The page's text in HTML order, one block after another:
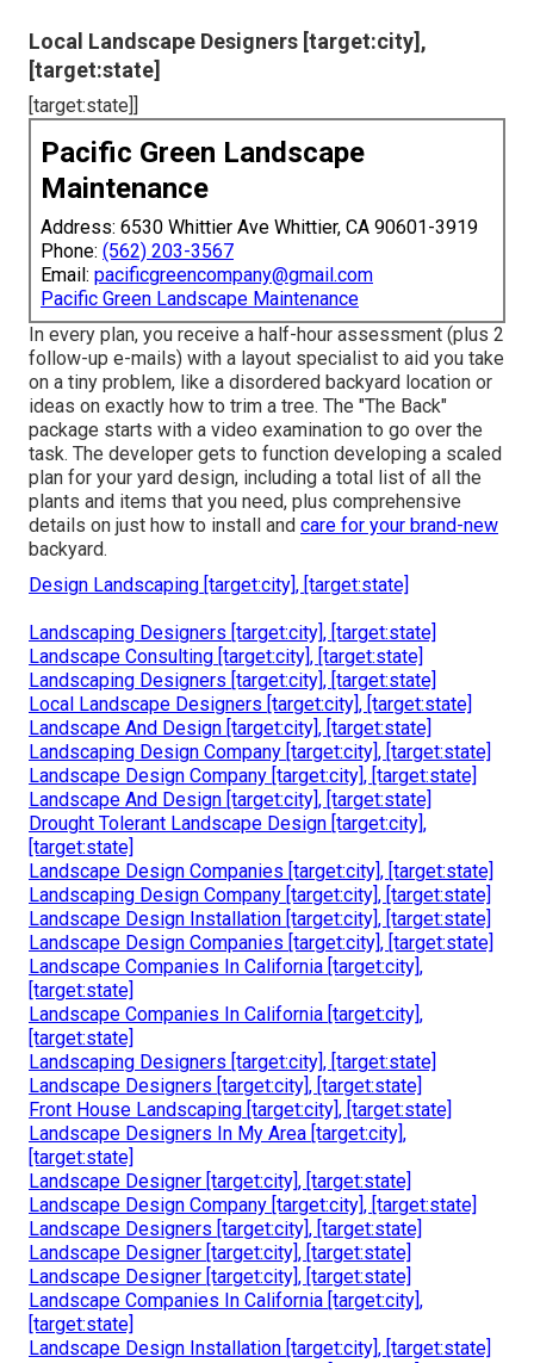
Local Landscape Designers [target:city],
[target:state]
[target:state]]
Pacific Green Landscape
Maintenance
Address: 6530 Whittier Ave Whittier, CA 90601-3919
Phone: (562) 203-3567
Email: pacificgreencompany@gmail.com
Pacific Green Landscape Maintenance
In every plan, you receive a half-hour assessment (plus 2
follow-up e-mails) with a layout specialist to aid you take
on a tiny problem, like a disordered backyard location or
ideas on exactly how to trim a tree. The "The Back"
package starts with a video examination to go over the
task. The developer gets to function developing a scaled
plan for your yard design, including a total list of all the
plants and items that you need, plus comprehensive
details on just how to install and care for your brand-new
backyard.
Design Landscaping [target:city], [target:state]
Landscaping Designers [target:city], [target:state]
Landscape Consulting [target:city], [target:state]
Landscaping Designers [target:city], [target:state]
Local Landscape Designers [target:city], [target:state]
Landscape And Design [target:city], [target:state]
Landscaping Design Company [target:city], [target:state]
Landscape Design Company [target:city], [target:state]
Landscape And Design [target:city], [target:state]
Drought Tolerant Landscape Design [target:city],
[target:state]
Landscape Design Companies [target:city], [target:state]
Landscaping Design Company [target:city], [target:state]
Landscape Design Installation [target:city], [target:state]
Landscape Design Companies [target:city], [target:state]
Landscape Companies In California [target:city],
[target:state]
Landscape Companies In California [target:city],
[target:state]
Landscaping Designers [target:city], [target:state]
Landscape Designers [target:city], [target:state]
Front House Landscaping [target:city], [target:state]
Landscape Designers In My Area [target:city],
[target:state]
Landscape Designer [target:city], [target:state]
Landscape Design Company [target:city], [target:state]
Landscape Designers [target:city], [target:state]
Landscape Designer [target:city], [target:state]
Landscape Designer [target:city], [target:state]
Landscape Companies In California [target:city],
[target:state]
Landscape Design Installation [target:city], [target:state]